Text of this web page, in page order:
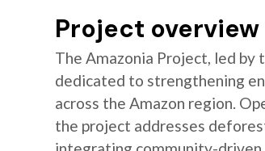
Project overview
The Amazonia Project, led by
dedicated to strengthening
across the Amazon region.
the project addresses